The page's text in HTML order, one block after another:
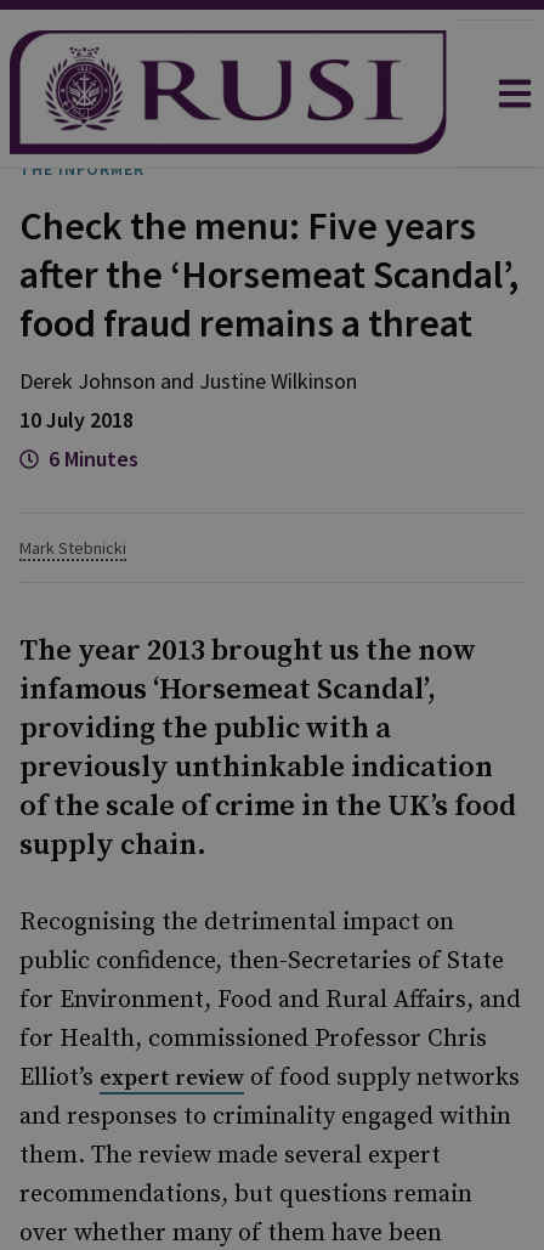
THE INFORMER
Check the menu: Five years
after the ‘Horsemeat Scandal’,
food fraud remains a threat
Derek Johnson and JustineWilkinson
10 July 2018
6 Minutes
Mark Stebnicki
The year 2013 brought us the now
infamous ‘Horsemeat Scandal’,
providing the public with a
previously unthinkable indication
of the scale of crime in the UK’s food
supply chain.
Recognising the detrimental impact on
public confidence, then-Secretaries of State
for Environment, Food and Rural Affairs, and
for Health, commissioned Professor Chris
Elliot’s expert review of food supply networks
and responses to criminality engaged within
them. The review made several expert
recommendations, but questions remain
over whether many of them have been